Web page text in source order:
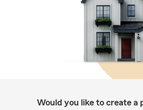
Would you like to create a